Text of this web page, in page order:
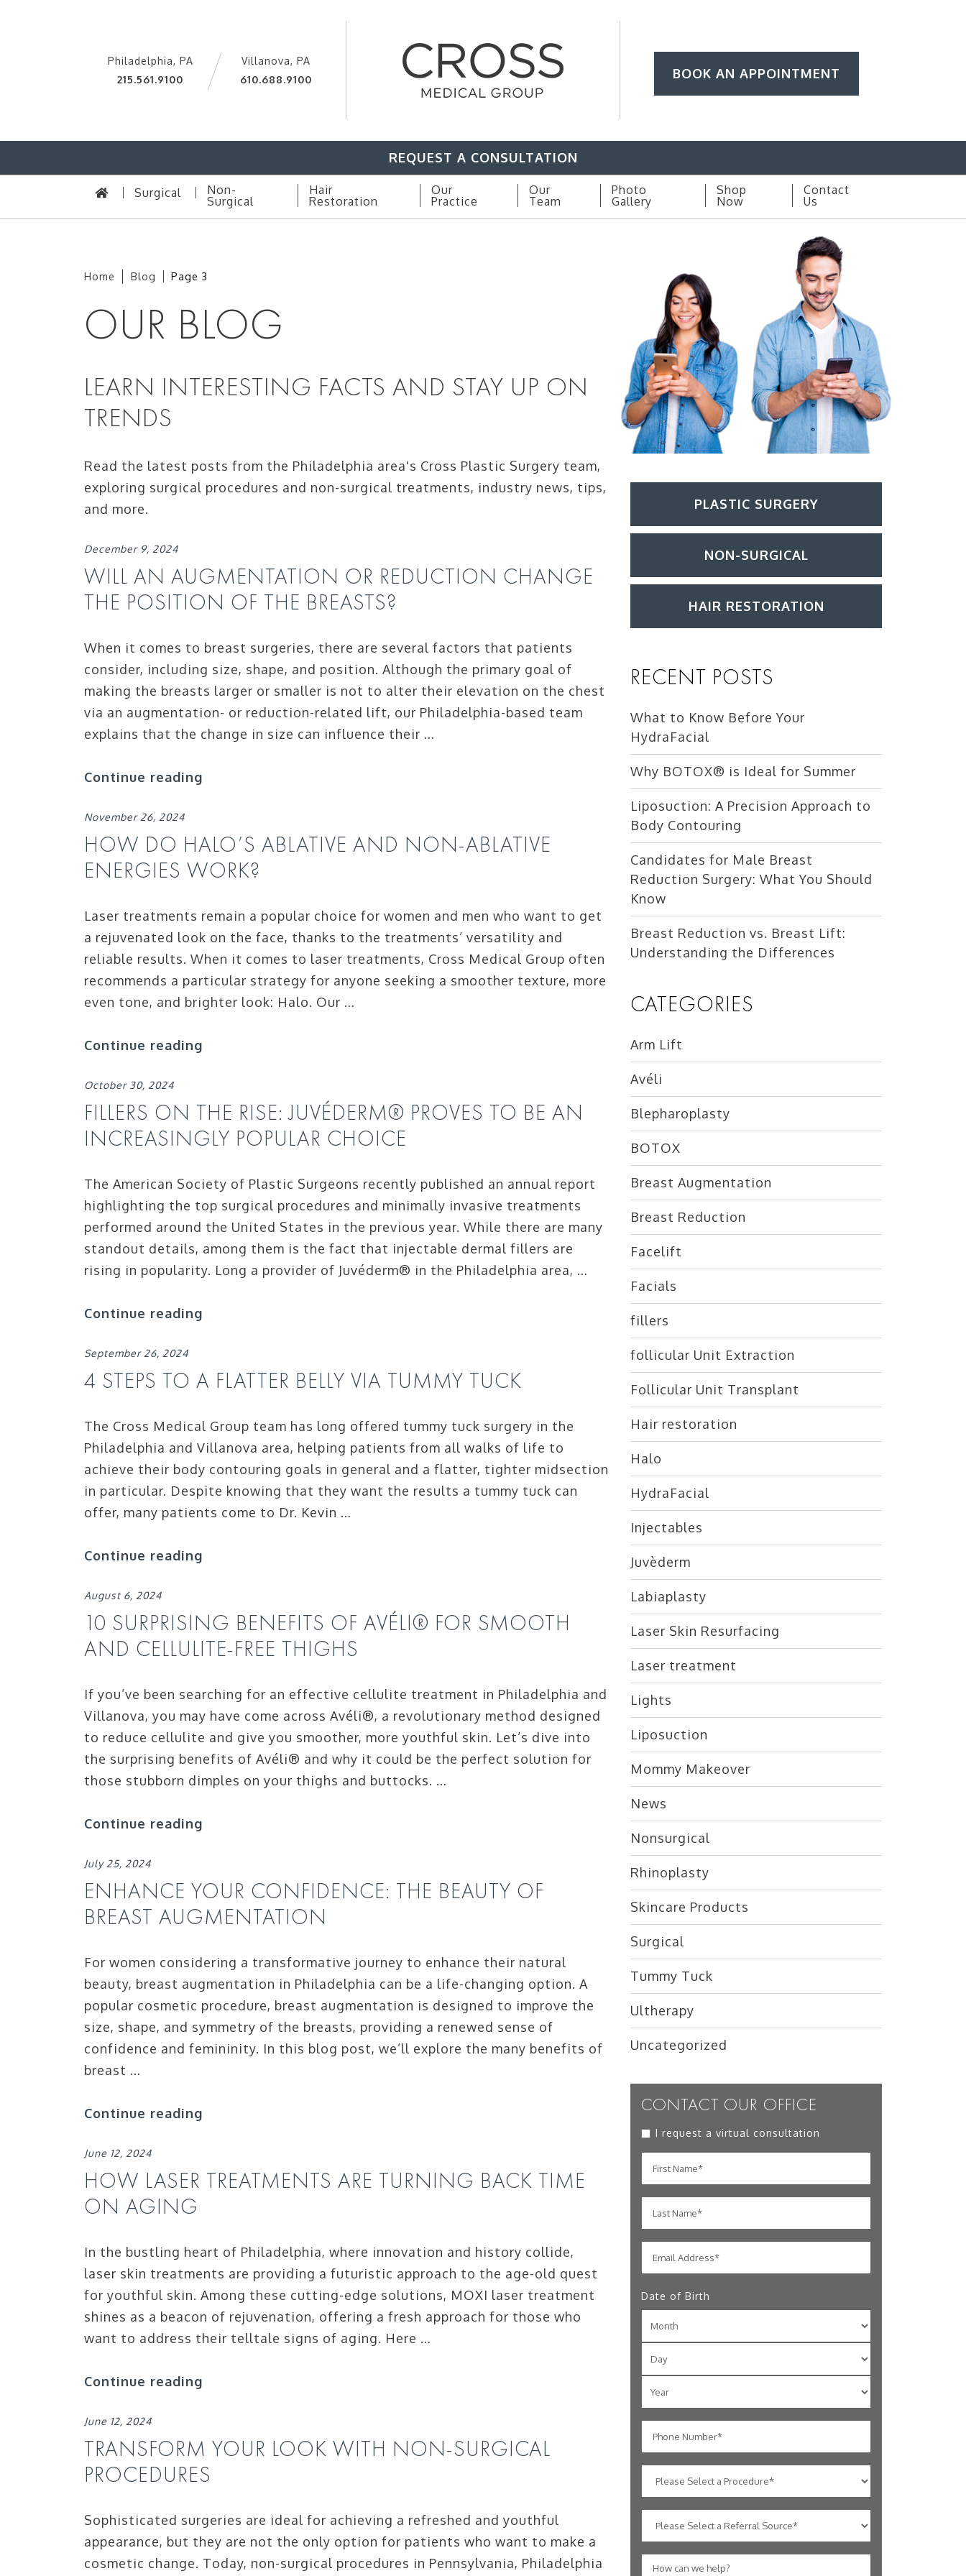
Philadelphia, PA
215.561.9100
Villanova, PA
610.688.9100
BOOK AN APPOINTMENT
REQUEST A CONSULTATION
Surgical
Non-
Surgical
Hair
Restoration
Our
Practice
Our
Team
Photo
Gallery
Shop
Now
Contact
Us
Home Blog Page 3
OUR BLOG
LEARN INTERESTING FACTS AND STAY UP ON
TRENDS
Read the latest posts from the Philadelphia area's Cross Plastic Surgery team,
exploring surgical procedures and non-surgical treatments, industry news, tips,
and more.
December 9, 2024
WILL AN AUGMENTATION OR REDUCTION CHANGE
THE POSITION OF THE BREASTS?
When it comes to breast surgeries, there are several factors that patients
consider, including size, shape, and position. Although the primary goal of
making the breasts larger or smaller is not to alter their elevation on the chest
via an augmentation- or reduction-related lift, our Philadelphia-based team
explains that the change in size can influence their …
Continue reading
November 26, 2024
HOW DO HALO’S ABLATIVE AND NON-ABLATIVE
ENERGIES WORK?
Laser treatments remain a popular choice for women and men who want to get
a rejuvenated look on the face, thanks to the treatments’ versatility and
reliable results. When it comes to laser treatments, Cross Medical Group often
recommends a particular strategy for anyone seeking a smoother texture, more
even tone, and brighter look: Halo. Our …
Continue reading
October 30, 2024
FILLERS ON THE RISE: JUVÉDERM® PROVES TO BE AN
INCREASINGLY POPULAR CHOICE
The American Society of Plastic Surgeons recently published an annual report
highlighting the top surgical procedures and minimally invasive treatments
performed around the United States in the previous year. While there are many
standout details, among them is the fact that injectable dermal fillers are
rising in popularity. Long a provider of Juvéderm® in the Philadelphia area, …
Continue reading
September 26, 2024
4 STEPS TO A FLATTER BELLY VIA TUMMY TUCK
The Cross Medical Group team has long offered tummy tuck surgery in the
Philadelphia and Villanova area, helping patients from all walks of life to
achieve their body contouring goals in general and a flatter, tighter midsection
in particular. Despite knowing that they want the results a tummy tuck can
offer, many patients come to Dr. Kevin …
Continue reading
August 6, 2024
10 SURPRISING BENEFITS OF AVÉLI® FOR SMOOTH
AND CELLULITE-FREE THIGHS
If you’ve been searching for an effective cellulite treatment in Philadelphia and
Villanova, you may have come across Avéli®, a revolutionary method designed
to reduce cellulite and give you smoother, more youthful skin. Let’s dive into
the surprising benefits of Avéli® and why it could be the perfect solution for
those stubborn dimples on your thighs and buttocks. …
Continue reading
July 25, 2024
ENHANCE YOUR CONFIDENCE: THE BEAUTY OF
BREAST AUGMENTATION
For women considering a transformative journey to enhance their natural
beauty, breast augmentation in Philadelphia can be a life-changing option. A
popular cosmetic procedure, breast augmentation is designed to improve the
size, shape, and symmetry of the breasts, providing a renewed sense of
confidence and femininity. In this blog post, we’ll explore the many benefits of
breast …
Continue reading
June 12, 2024
HOW LASER TREATMENTS ARE TURNING BACK TIME
ON AGING
In the bustling heart of Philadelphia, where innovation and history collide,
laser skin treatments are providing a futuristic approach to the age-old quest
for youthful skin. Among these cutting-edge solutions, MOXI laser treatment
shines as a beacon of rejuvenation, offering a fresh approach for those who
want to address their telltale signs of aging. Here …
Continue reading
June 12, 2024
TRANSFORM YOUR LOOK WITH NON-SURGICAL
PROCEDURES
Sophisticated surgeries are ideal for achieving a refreshed and youthful
appearance, but they are not the only option for patients who want to make a
cosmetic change. Today, non-surgical procedures in Pennsylvania, Philadelphia
PLASTIC SURGERY
NON-SURGICAL
HAIR RESTORATION
RECENT POSTS
What to Know Before Your
HydraFacial
Why BOTOX® is Ideal for Summer
Liposuction: A Precision Approach to
Body Contouring
Candidates for Male Breast
Reduction Surgery: What You Should
Know
Breast Reduction vs. Breast Lift:
Understanding the Differences
CATEGORIES
Arm Lift
Avéli
Blepharoplasty
BOTOX
Breast Augmentation
Breast Reduction
Facelift
Facials
fillers
follicular Unit Extraction
Follicular Unit Transplant
Hair restoration
Halo
HydraFacial
Injectables
Juvèderm
Labiaplasty
Laser Skin Resurfacing
Laser treatment
Lights
Liposuction
Mommy Makeover
News
Nonsurgical
Rhinoplasty
Skincare Products
Surgical
Tummy Tuck
Ultherapy
Uncategorized
CONTACT OUR OFFICE
I request a virtual consultation
Date of Birth